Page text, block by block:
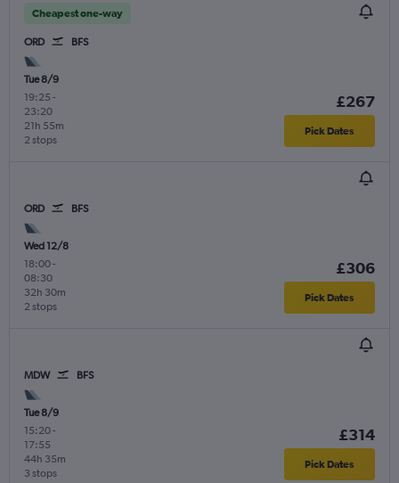
Cheapest one-way
ORD BFS
Tue 8/9
19:25 -
23:20
2 stops
21h 55m
£267
Pick Dates
ORD BFS
Wed 12/8
18:00-
08:30
2 stops
32h 30m
£306
Pick Dates
MDW BFS
Tue 8/9
15:20-
17:55
3 stops
44h 35m
£314
Pick Dates